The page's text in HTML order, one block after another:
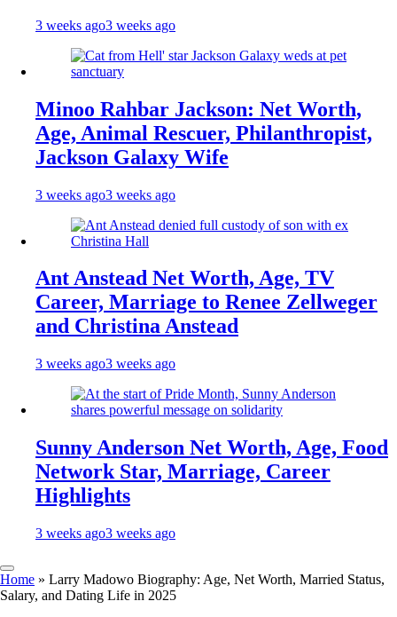
3 weeks ago3 weeks ago
Minoo Rahbar Jackson: Net Worth,
Age, Animal Rescuer, Philanthropist,
Jackson Galaxy Wife
3 weeks ago3 weeks ago
Ant Anstead Net Worth, Age, TV
Career, Marriage to Renee Zellweger
and Christina Anstead
3 weeks ago3 weeks ago
Sunny Anderson Net Worth, Age, Food
Network Star, Marriage, Career
Highlights
3 weeks ago3 weeks ago
Home » Larry Madowo Biography: Age, Net Worth, Married Status,
Salary, and Dating Life in 2025